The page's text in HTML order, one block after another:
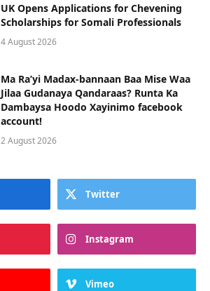
UK Opens Applications for Chevening
Scholarships for Somali Professionals
4 August 2026
Ma Ra’yi Madax-bannaan Baa Mise Waa
Jilaa Gudanaya Qandaraas? Runta Ka
Dambaysa Hoodo Xayinimo facebook
account!
2 August 2026
Twitter
Instagram
Vimeo